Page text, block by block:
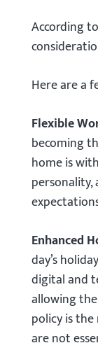
According
Here are a
Flexible
becoming
home is
personality,
Enhanced
day’s
digital and
allowing
policy is
are not